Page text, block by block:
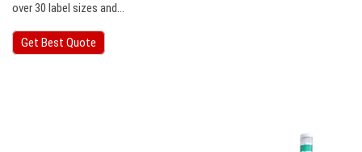
over 30 label sizes and…
Get Best Quote